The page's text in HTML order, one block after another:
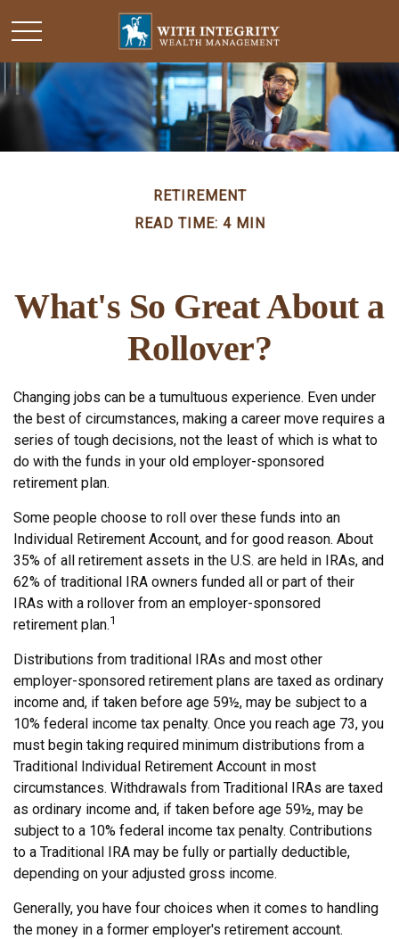
RETIREMENT
READ TIME: 4 MIN
What's So Great About a
Rollover?
Changing jobs can be a tumultuous experience. Even under
the best of circumstances, making a career move requires a
series of tough decisions, not the least of which is what to
do with the funds in your old employer-sponsored
retirement plan.
Some people choose to roll over these funds into an
Individual Retirement Account, and for good reason. About
35% of all retirement assets in the U.S. are held in IRAs, and
62% of traditional IRA owners funded all or part of their
IRAs with a rollover from an employer-sponsored
retirement plan.1
Distributions from traditional IRAs and most other
employer-sponsored retirement plans are taxed as ordinary
income and, if taken before age 59½, may be subject to a
10% federal income tax penalty. Once you reach age 73, you
must begin taking required minimum distributions from a
Traditional Individual Retirement Account in most
circumstances. Withdrawals from Traditional IRAs are taxed
as ordinary income and, if taken before age 59½, may be
subject to a 10% federal income tax penalty. Contributions
to a Traditional IRA may be fully or partially deductible,
depending on your adjusted gross income.
Generally, you have four choices when it comes to handling
the money in a former employer's retirement account.